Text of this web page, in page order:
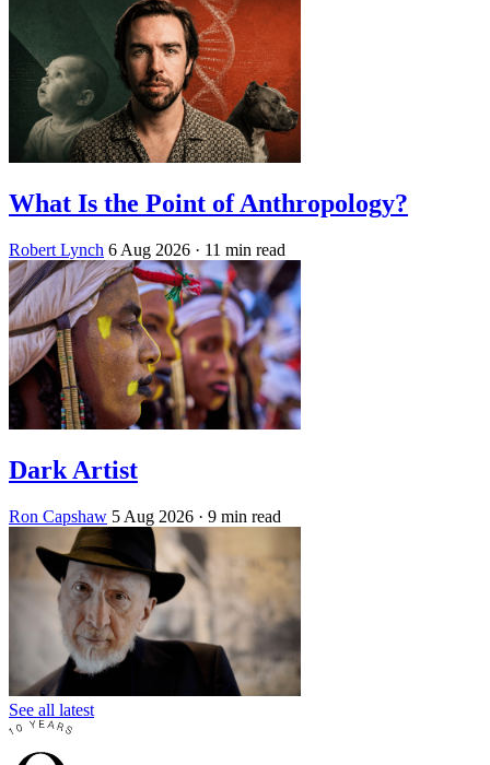
What Is the Point of Anthropology?
Robert Lynch 6 Aug 2026 · 11 min read
Dark Artist
Ron Capshaw 5 Aug 2026 · 9 min read
See all latest